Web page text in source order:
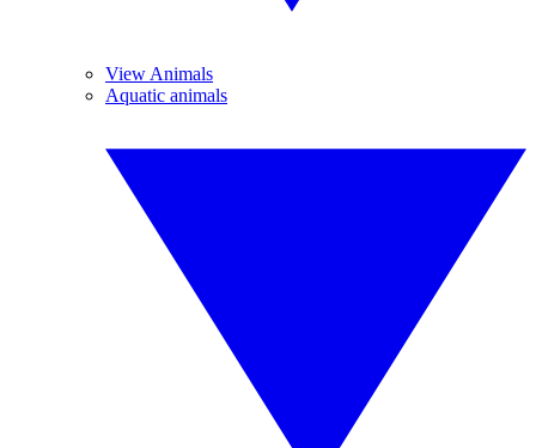
View Animals
Aquatic animals